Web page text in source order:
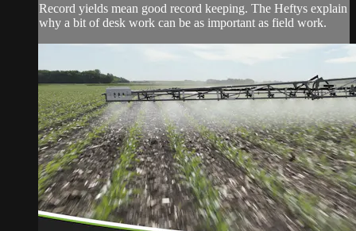
Record yields mean good record keeping. The Heftys explain
why a bit of desk work can be as important as field work.